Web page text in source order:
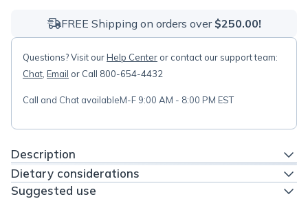
FREE Shipping on orders over $250.00!
Questions? Visit ourHelp Center or contact our support team:
Chat Email or Call 800-654-4432
Call and Chat availableM-F 9:00 AM - 8:00 PM EST
Description
Dietary considerations
Suggested use